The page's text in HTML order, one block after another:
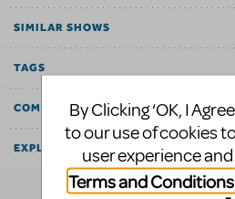
SIMILAR SHOWS
TAGS
COMMUNITY MARKETPLACE
EXPLORE
By Clicking ‘OK, I
to our use of cookies
user experience
Terms and Conditions